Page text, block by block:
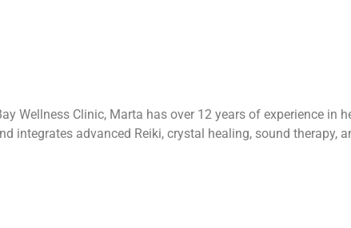
Wellness Clinic, Marta has over 12 years of experience in
integrates advanced Reiki, crystal healing, sound therapy,